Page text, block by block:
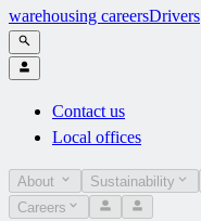
warehousing careersDrivers
Contact us
Local offices
About Sustainability
Careers